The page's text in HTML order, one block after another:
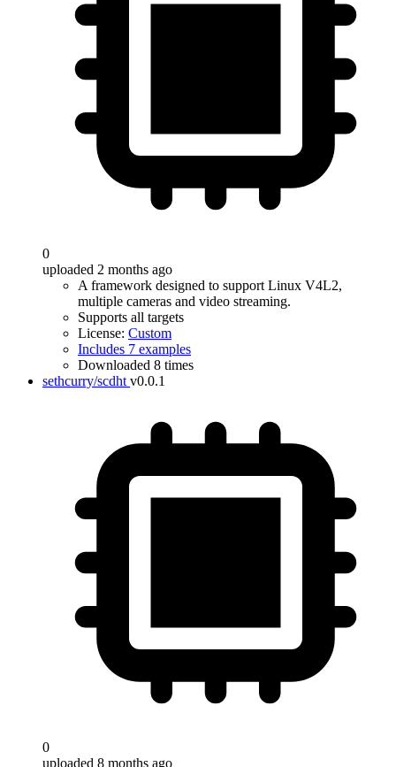
0
uploaded 2 months ago
A framework designed to support Linux V4L2,
multiple cameras and video streaming.
Supports all targets
License: Custom
Includes 7 examples
Downloaded 8 times
sethcurry/scdht v0.0.1
0
uploaded 8 months ago